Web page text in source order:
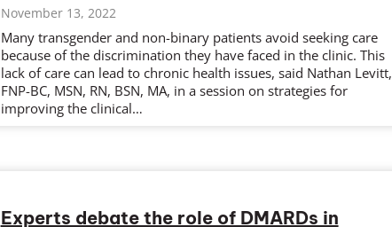
November 13, 2022
Many transgender and non-binary patients avoid seeking care
because of the discrimination they have faced in the clinic. This
lack of care can lead to chronic health issues, said Nathan Levitt,
FNP-BC, MSN, RN, BSN, MA, in a session on strategies for
improving the clinical…
Experts debate the role of DMARDs in